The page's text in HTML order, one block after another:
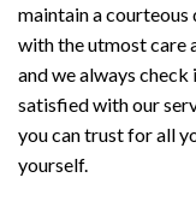
maintain a
with the utmost care
and we always check
satisfied with our
you can trust for all
yourself.